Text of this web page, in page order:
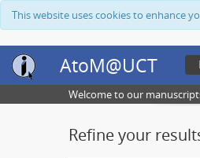
This website uses cookies to enhance
AtoM@UCT
Welcome to our
Refine your